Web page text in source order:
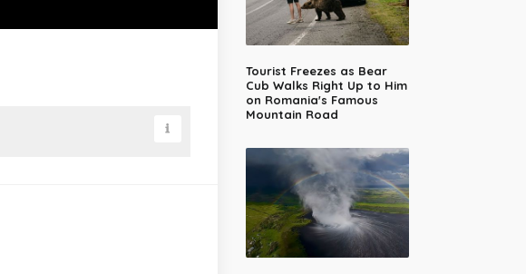
Tourist Freezes as Bear
Cub Walks Right Up to Him
on Romania's Famous
Mountain Road